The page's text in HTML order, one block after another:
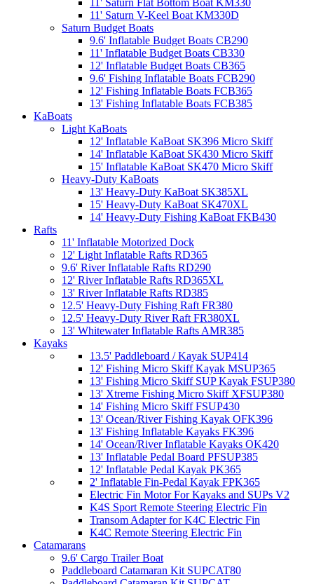
11' Saturn Flat Bottom Boat KM330
11' Saturn V-Keel Boat KM330D
Saturn Budget Boats
9.6' Inflatable Budget Boats CB290
11' Inflatable Budget Boats CB330
12' Inflatable Budget Boats CB365
9.6' Fishing Inflatable Boats FCB290
12' Fishing Inflatable Boats FCB365
13' Fishing Inflatable Boats FCB385
KaBoats
Light KaBoats
12' Inflatable KaBoat SK396 Micro Skiff
14' Inflatable KaBoat SK430 Micro Skiff
15' Inflatable KaBoat SK470 Micro Skiff
Heavy-Duty KaBoats
13' Heavy-Duty KaBoat SK385XL
15' Heavy-Duty KaBoat SK470XL
14' Heavy-Duty Fishing KaBoat FKB430
Rafts
11' Inflatable Motorized Dock
12' Light Inflatable Rafts RD365
9.6' River Inflatable Rafts RD290
12' River Inflatable Rafts RD365XL
13' River Inflatable Rafts RD385
12.5' Heavy-Duty Fishing Raft FR380
12.5' Heavy-Duty River Raft FR380XL
13' Whitewater Inflatable Rafts AMR385
Kayaks
13.5' Paddleboard / Kayak SUP414
12' Fishing Micro Skiff Kayak MSUP365
13' Fishing Micro Skiff SUP Kayak FSUP380
13' Xtreme Fishing Micro Skiff XFSUP380
14' Fishing Micro Skiff FSUP430
13' Ocean/River Fishing Kayak OFK396
13' Fishing Inflatable Kayaks FK396
14' Ocean/River Inflatable Kayaks OK420
13' Inflatable Pedal Board PFSUP385
12' Inflatable Pedal Kayak PK365
2' Inflatable Fin-Pedal Kayak FPK365
Electric Fin Motor For Kayaks and SUPs V2
K4S Sport Remote Steering Electric Fin
Transom Adapter for K4C Electric Fin
K4C Remote Steering Electric Fin
Catamarans
9.6' Cargo Trailer Boat
Paddleboard Catamaran Kit SUPCAT80